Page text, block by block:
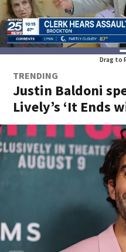
Drag to
TRENDING
Justin Baldoni
Lively’s ‘It Ends